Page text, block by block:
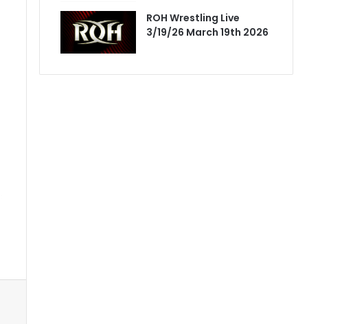
ROH Wrestling Live
3/19/26 March 19th 2026